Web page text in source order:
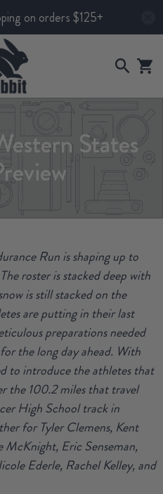
on orders $125+
States
Run is shaping up to
roster is stacked deep with
is still stacked on the
are putting in their last
preparations needed
the long day ahead. With
to introduce the athletes that
the 100.2 miles that travel
High School track in
for Tyler Clemens, Kent
McKnight, Eric Senseman,
Ederle, Rachel Kelley, and